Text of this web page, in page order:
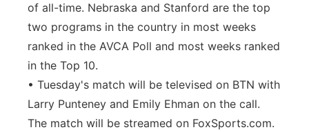
River Country
Sandhills
Southeast
of all-time. Nebraska and Stanford are the top
two programs in the country in most weeks
ranked in the AVCA Poll and most weeks ranked
in the Top 10.
• Tuesday's match will be televised on BTN with
Larry Punteney and Emily Ehman on the call.
The match will be streamed on FoxSports.com.